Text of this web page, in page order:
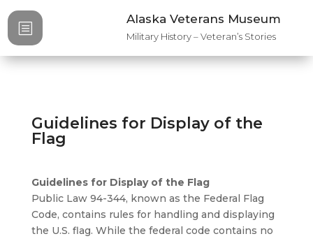
Alaska Veterans Museum
Military History – Veteran’s Stories
b
Guidelines for Display of the
Flag
Guidelines for Display of the Flag
Public Law 94-344, known as the Federal Flag
Code, contains rules for handling and displaying
the U.S. flag. While the federal code contains no